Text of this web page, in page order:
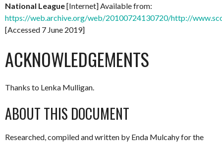
National League[Internet] Available from:
https://web.archive.org/web/20100724130720/http://
[Accessed 7 June 2019]
ACKNOWLEDGEMENTS
Thanks to Lenka Mulligan.
ABOUT THIS DOCUMENT
Researched, compiled and written by Enda Mulcahy for the